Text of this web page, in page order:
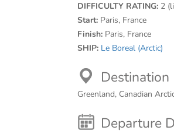
DIFFICULTY RATING: 2
Start: Paris, France
Finish: Paris, France
SHIP: Le Boreal (Arctic)
Destination
Greenland, Canadian
Departure